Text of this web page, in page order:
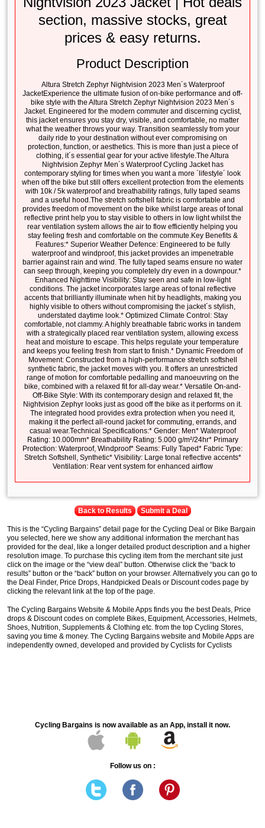
section, massive stocks, great
prices & easy returns.
Product Description
Altura Stretch Zephyr Nightvision 2023 Men´s Waterproof
JacketExperience the ultimate fusion of on-bike performance and off-
bike style with the Altura Stretch Zephyr Nightvision 2023 Men´s
Jacket. Engineered for the modern commuter and discerning cyclist,
this jacket ensures you stay dry, visible, and comfortable, no matter
what the weather throws your way. Transition seamlessly from your
daily ride to your destination without ever compromising on
protection, function, or aesthetics. This is more than just a piece of
clothing, it´s essential gear for your active lifestyle.The Altura
Nightvision Zephyr Men´s Waterproof Cycling Jacket has
contemporary styling for times when you want a more ´lifestyle´ look
when off the bike but still offers excellent protection from the elements
with 10k / 5k waterproof and breathability ratings, fully taped seams
and a useful hood.The stretch softshell fabric is comfortable and
provides freedom of movement on the bike whilst large areas of tonal
reflective print help you to stay visible to others in low light whilst the
rear ventilation system allows the air to flow efficiently helping you
stay feeling fresh and comfortable on the commute.Key Benefits &
Features:* Superior Weather Defence: Engineered to be fully
waterproof and windproof, this jacket provides an impenetrable
barrier against rain and wind. The fully taped seams ensure no water
can seep through, keeping you completely dry even in a downpour.*
Enhanced Nighttime Visibility: Stay seen and safe in low-light
conditions. The jacket incorporates large areas of tonal reflective
accents that brilliantly illuminate when hit by headlights, making you
highly visible to others without compromising the jacket´s stylish,
understated daytime look.* Optimized Climate Control: Stay
comfortable, not clammy. A highly breathable fabric works in tandem
with a strategically placed rear ventilation system, allowing excess
heat and moisture to escape. This helps regulate your temperature
and keeps you feeling fresh from start to finish.* Dynamic Freedom of
Movement: Constructed from a high-performance stretch softshell
synthetic fabric, the jacket moves with you. It offers an unrestricted
range of motion for comfortable pedalling and manoeuvring on the
bike, combined with a relaxed fit for all-day wear.* Versatile On-and-
Off-Bike Style: With its contemporary design and relaxed fit, the
Nightvision Zephyr looks just as good off the bike as it performs on it.
The integrated hood provides extra protection when you need it,
making it the perfect all-round jacket for commuting, errands, and
casual wear.Technical Specifications:* Gender: Men* Waterproof
Rating: 10.000mm* Breathability Rating: 5.000 g/m²/24hr* Primary
Protection: Waterproof, Windproof* Seams: Fully Taped* Fabric Type:
Stretch Softshell, Synthetic* Visibility: Large tonal reflective accents*
Ventilation: Rear vent system for enhanced airflow
Back to Results Submit a Deal
This is the “Cycling Bargains” detail page for the Cycling Deal or Bike Bargain
you selected, here we show any additional information the merchant has
provided for the deal, like a longer detailed product description and a higher
resolution image. To purchase this cycling item from the merchant site just
click on the image or the “view deal” button. Otherwise click the “back to
results” button or the “back” button on your browser. Alternatively you can go to
the Deal Finder, Price Drops, Handpicked Deals or Discount codes page by
clicking the relevant link at the top of the page.
The Cycling Bargains Website & Mobile Apps finds you the best Deals, Price
drops & Discount codes on complete Bikes, Equipment, Accessories, Helmets,
Shoes, Nutrition, Supplements & Clothing etc. from the top Cycling Stores,
saving you time & money. The Cycling Bargains website and Mobile Apps are
independently owned, developed and provided by Cyclists for Cyclists
Cycling Bargains is now available as an App, install it now.
Follow us on :